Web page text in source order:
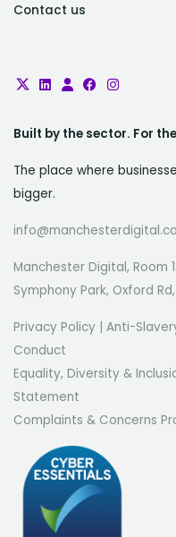
Contact us
Built by the sector. For
The place where
bigger.
Manchester Digital, Room
Symphony Park, Oxford
Privacy Policy | Anti-
Conduct
Equality, Diversity &
Statement
Complaints & Concerns